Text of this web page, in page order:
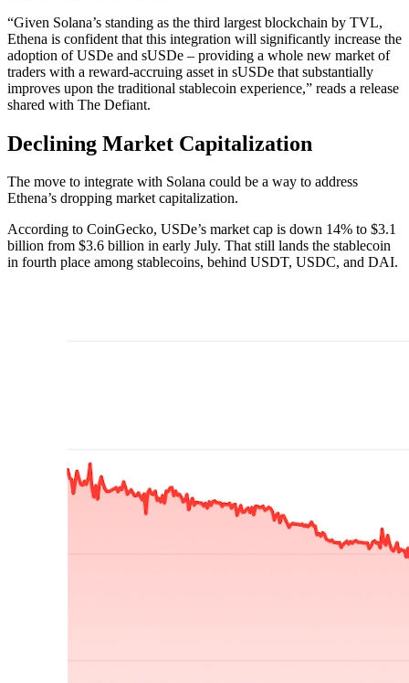
“Given Solana’s standing as the third largest blockchain by TVL,
Ethena is confident that this integration will significantly increase the
adoption of USDe and sUSDe – providing a whole new market of
traders with a reward-accruing asset in sUSDe that substantially
improves upon the traditional stablecoin experience,” reads a release
shared with The Defiant.
Declining Market Capitalization
The move to integrate with Solana could be a way to address
Ethena’s dropping market capitalization.
According to CoinGecko, USDe’s market cap is down 14% to $3.1
billion from $3.6 billion in early July. That still lands the stablecoin
in fourth place among stablecoins, behind USDT, USDC, and DAI.